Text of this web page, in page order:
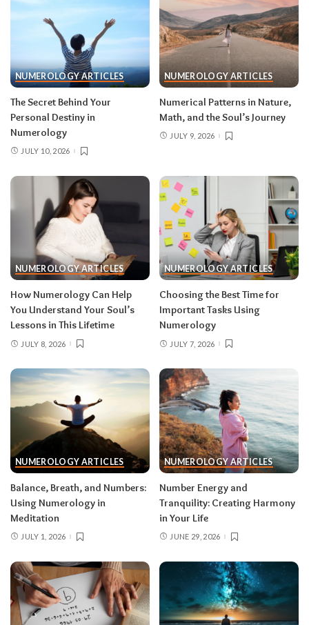
NUMEROLOGY ARTICLES
The Secret Behind Your
Personal Destiny in
Numerology
JULY 10, 2026
NUMEROLOGY ARTICLES
Numerical Patterns in Nature,
Math, and the Soul’s Journey
JULY 9, 2026
NUMEROLOGY ARTICLES
How Numerology Can Help
You Understand Your Soul’s
Lessons in This Lifetime
JULY 8, 2026
NUMEROLOGY ARTICLES
Choosing the Best Time for
Important Tasks Using
Numerology
JULY 7, 2026
NUMEROLOGY ARTICLES
Balance, Breath, and Numbers:
Using Numerology in
Meditation
JULY 1, 2026
NUMEROLOGY ARTICLES
Number Energy and
Tranquility: Creating Harmony
in Your Life
JUNE 29, 2026